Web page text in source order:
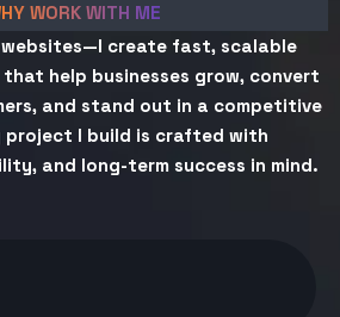
WORK WITH ME
create fast, scalable
help businesses grow, convert
and stand out in a competitive
project I build is crafted with
and long-term success in mind.